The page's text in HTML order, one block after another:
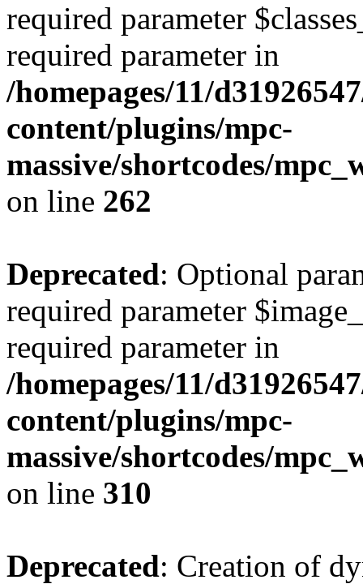
required parameter
required parameter in
/homepages/11/
content/plugins/mpc-
massive/shortcodes/
on line 262
Deprecated: Optional
required parameter
required parameter in
/homepages/11/
content/plugins/mpc-
massive/shortcodes/
on line 310
Deprecated: Creation of